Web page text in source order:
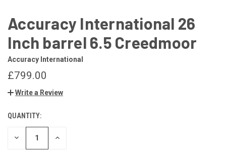
Accuracy International 26
Inch barrel 6.5 Creedmoor
Accuracy International
£799.00
Write a Review
CURRENT
STOCK:
QUANTITY:
DECREASE INCREASE